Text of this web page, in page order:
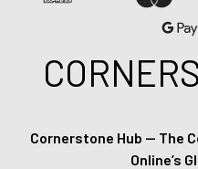
Cornerstone Hub — The
Online’s